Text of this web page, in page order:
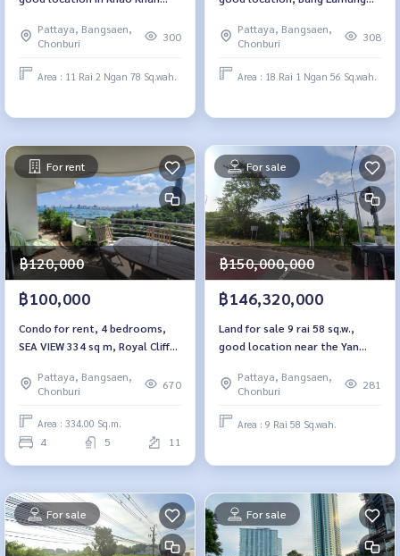
Pattaya, Bangsaen,
Chonburi
300
Area : 11 Rai 2 Ngan 78 Sq.wah.
Pattaya, Bangsaen,
Chonburi
308
Area : 18 Rai 1 Ngan 56 Sq.wah.
For rent
฿120,000
฿100,000
Condo for rent, 4 bedrooms,
SEA VIEW 334 sq m, Royal Cliff
Pattaya, Bangsaen,
Chonburi
670
Area : 334.00 Sq.m.
4 5 11
For sale
฿150,000,000
฿146,320,000
Land for sale 9 rai 58 sq.w.,
good location near the Yan
PattayaPattaya, Bangsaen,
Chonburi
281
Area : 9 Rai 58 Sq.wah.
For sale For sale